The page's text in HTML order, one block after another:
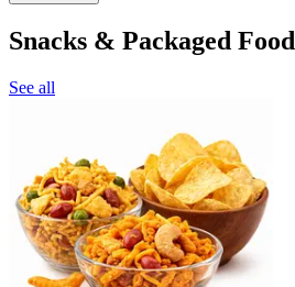
Snacks & Packaged Food
See all